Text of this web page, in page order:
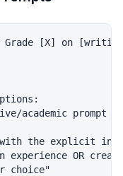
Grade [X] on
academic prompt
with the explicit
experience OR
choice"